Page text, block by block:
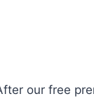
our free